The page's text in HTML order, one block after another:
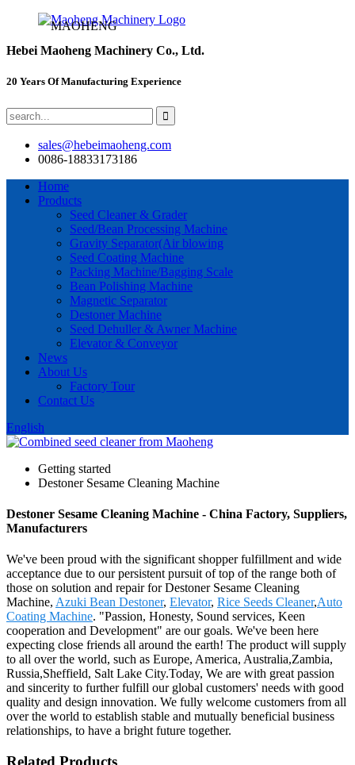
Hebei Maoheng Machinery Co., Ltd.
20 Years Of Manufacturing Experience
sales@hebeimaoheng.com
0086-18833173186
Home
Products
Seed Cleaner & Grader
Seed/Bean Processing Machine
Gravity Separator(Air blowing
Seed Coating Machine
Packing Machine/Bagging Scale
Bean Polishing Machine
Magnetic Separator
Destoner Machine
Seed Dehuller & Awner Machine
Elevator & Conveyor
News
About Us
Factory Tour
Contact Us
English
Getting started
Destoner Sesame Cleaning Machine
Destoner Sesame Cleaning Machine - China Factory, Suppliers,
Manufacturers
We've been proud with the significant shopper fulfillment and wide
acceptance due to our persistent pursuit of top of the range both of
those on solution and repair for Destoner Sesame Cleaning
Machine, Azuki Bean Destoner, Elevator, Rice Seeds Cleaner,Auto
Coating Machine. "Passion, Honesty, Sound services, Keen
cooperation and Development" are our goals. We've been here
expecting close friends all around the earth! The product will supply
to all over the world, such as Europe, America, Australia,Zambia,
Russia,Sheffield, Salt Lake City.Today, We are with great passion
and sincerity to further fulfill our global customers' needs with good
quality and design innovation. We fully welcome customers from all
over the world to establish stable and mutually beneficial business
relationships, to have a bright future together.
Related Products
MAOHENG